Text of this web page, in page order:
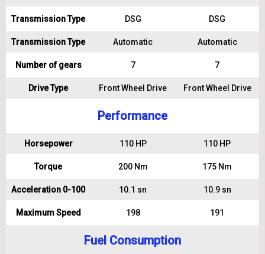
Transmission Type DSG DSG
Transmission Type Automatic Automatic
Number of gears 7 7
Drive Type Front Wheel Drive Front Wheel Drive
Performance
Horsepower 110 HP 110 HP
Torque 200 Nm 175 Nm
Acceleration 0-100 10.1 sn 10.9 sn
Maximum Speed 198 191
Fuel Consumption